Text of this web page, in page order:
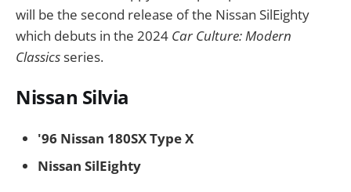
will be the second release of the Nissan SilEighty
which debuts in the 2024 Car Culture: Modern
Classicsseries.
Nissan Silvia
'96 Nissan 180SX Type X
Nissan SilEighty